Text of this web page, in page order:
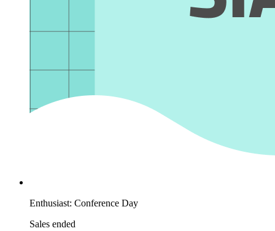
Enthusiast: Conference Day
Sales ended